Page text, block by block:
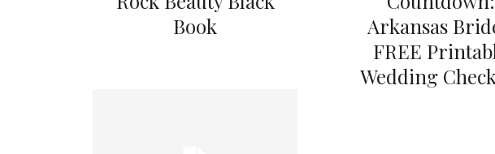
Book
Arkansas
FREE
Wedding